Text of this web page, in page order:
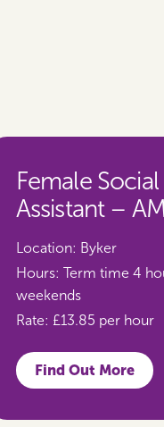
Female
Assistant –
Location: Byker
Hours: Term time 4
weekends
Rate: £13.85 per hour
Find Out More